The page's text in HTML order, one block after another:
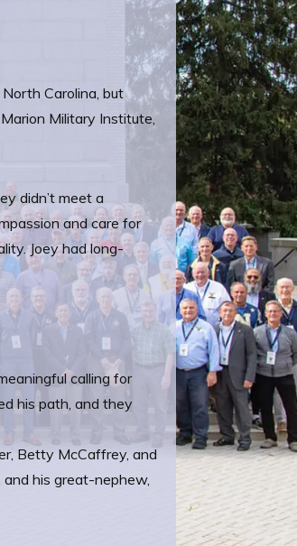
Carolina, but
Military Institute,
didn’t meet a
and care for
Joey had long-
calling for
his path, and they
Betty McCaffrey, and
and his great-nephew,